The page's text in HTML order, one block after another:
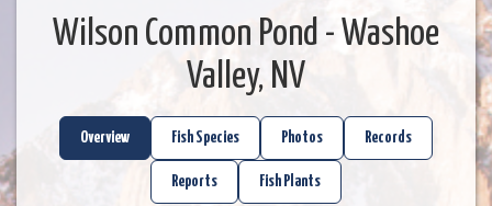
Wilson Common Pond - Washoe
Valley, NV
Overview Fish Species Photos Records
Reports Fish Plants